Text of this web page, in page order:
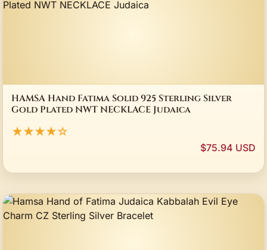
HAMSA Hand Fatima Solid 925 Sterling Silver
Gold Plated NWT NECKLACE Judaica
★★★★☆
$75.94 USD